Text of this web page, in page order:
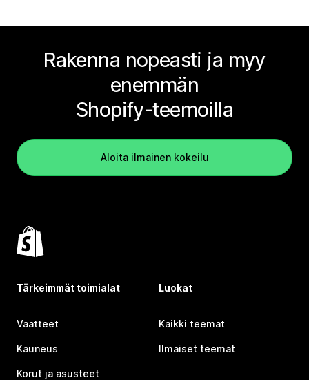
Rakenna nopeasti ja myy
enemmän
Shopify-teemoilla
Aloita ilmainen kokeilu
Tärkeimmät toimialat
Vaatteet
Kauneus
Korut ja asusteet
Luokat
Kaikki teemat
Ilmaiset teemat